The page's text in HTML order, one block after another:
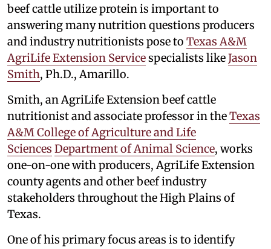
beef cattle utilize protein is important to
answering many nutrition questions producers
and industry nutritionists pose to Texas A&M
AgriLife Extension Servicespecialists likeJason
Smith, Ph.D., Amarillo.
Smith, an AgriLife Extension beef cattle
nutritionist and associate professor in theTexas
A&M College of Agriculture and Life
Sciences Department of Animal Science, works
one-on-one with producers, AgriLife Extension
county agents and other beef industry
stakeholders throughout the High Plains of
Texas.
One of his primary focus areas is to identify